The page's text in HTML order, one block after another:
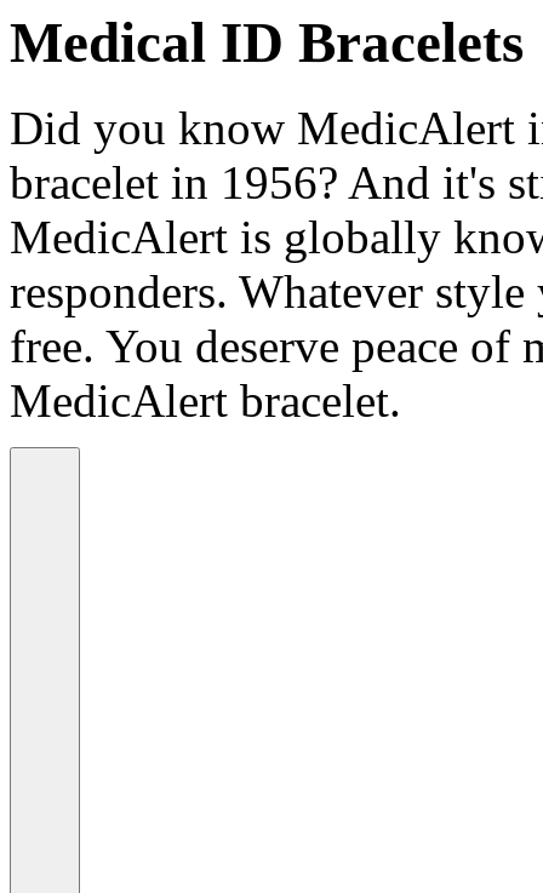
Medical ID Bracelets
Did you know MedicAlert
bracelet in 1956? And it's
MedicAlert is globally
responders. Whatever
free. You deserve peace of
MedicAlert bracelet.